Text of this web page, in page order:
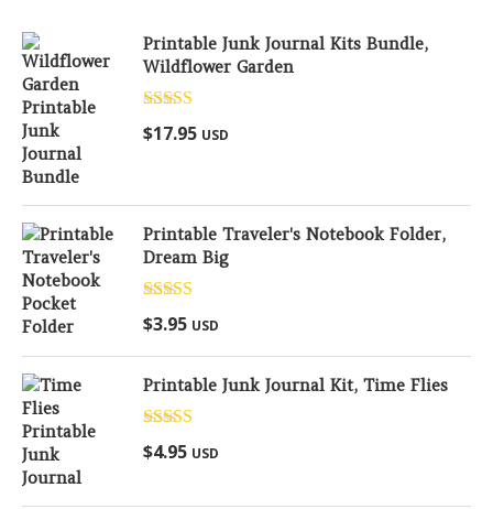
Printable Junk Journal Kits Bundle,
Wildflower Garden
Rated5.00
out of 5
$17.95 USD
Printable Traveler's Notebook Folder,
Dream Big
Rated
out of 5
$3.95 USD
Printable Junk Journal Kit, Time Flies
Rated
out of 5
$4.95 USD